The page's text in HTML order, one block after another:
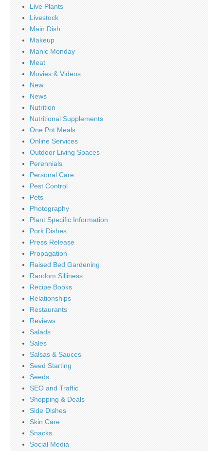
Live Plants
Livestock
Main Dish
Makeup
Manic Monday
Meat
Movies & Videos
New
News
Nutrition
Nutritional Supplements
One Pot Meals
Online Services
Outdoor Living Spaces
Perennials
Personal Care
Pest Control
Pets
Photography
Plant Specific Information
Pork Dishes
Press Release
Propagation
Raised Bed Gardening
Random Silliness
Recipe Books
Relationships
Restaurants
Reviews
Salads
Sales
Salsas & Sauces
Seed Starting
Seeds
SEO and Traffic
Shopping & Deals
Side Dishes
Skin Care
Snacks
Social Media